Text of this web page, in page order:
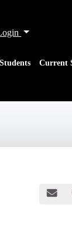
Menu
Current